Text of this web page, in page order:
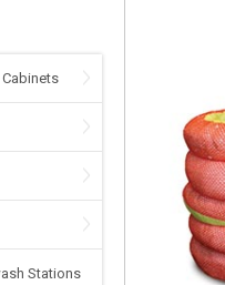
Stations